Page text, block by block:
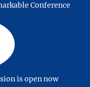
Conference
is open now